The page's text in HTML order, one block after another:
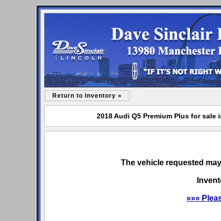
Return to Inventory «
2018 Audi Q5 Premium Plus for
The vehicle requested
»»»